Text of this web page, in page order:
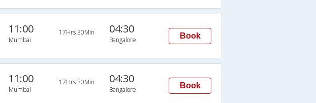
11:00
Mumbai
17Hrs 30Min 04:30
Bangalore Book
11:00
Mumbai
17Hrs 30Min 04:30
Bangalore Book